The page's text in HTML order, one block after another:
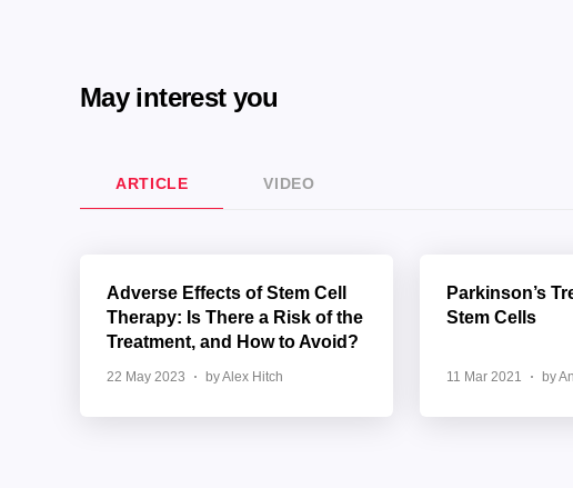
May interest you
ARTICLE VIDEO
Adverse Effects of Stem Cell
Therapy: Is There a Risk of the
Treatment, and How to Avoid?
22 May 2023 by Alex Hitch
Parkinson’s
Stem Cells
11 Mar 2021 by